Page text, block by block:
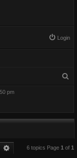
Login
pm
Search Advanced search
6 topics Page 1 of 1